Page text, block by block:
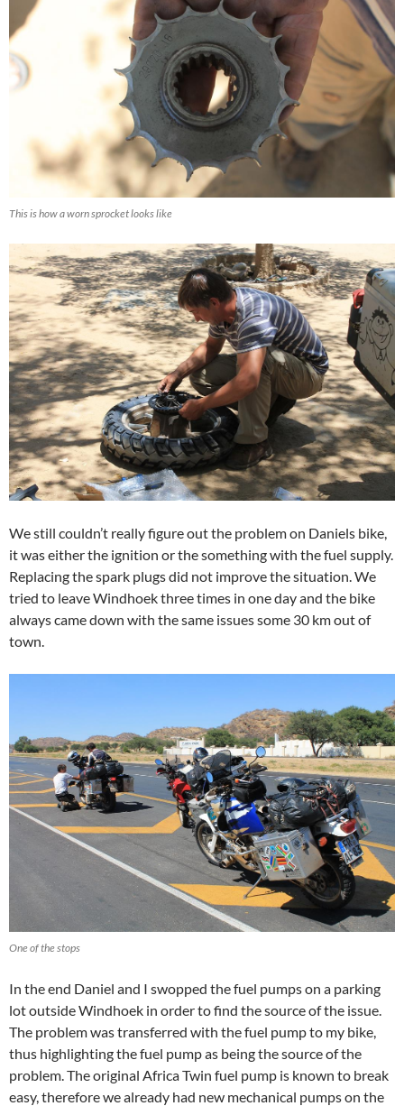
This is how a worn sprocket looks like
We still couldn’t really figure out the problem on Daniels bike,
it was either the ignition or the something with the fuel supply.
Replacing the spark plugs did not improve the situation. We
tried to leave Windhoek three times in one day and the bike
always came down with the same issues some 30 km out of
town.
One of the stops
In the end Daniel and I swopped the fuel pumps on a parking
lot outside Windhoek in order to find the source of the issue.
The problem was transferred with the fuel pump to my bike,
thus highlighting the fuel pump as being the source of the
problem. The original Africa Twin fuel pump is known to break
easy, therefore we already had new mechanical pumps on the